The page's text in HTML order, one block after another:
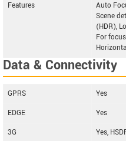
Features
Auto
Scene
(HDR),
For
Data & Connectivity
GPRS
Yes
EDGE
Yes
3G
Yes,